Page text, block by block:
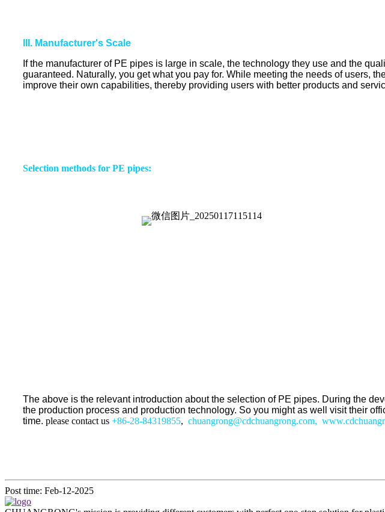
III. Manufacturer's Scale
If the manufacturer of PE pipes is large in scale, the technology they use and the
guaranteed. Naturally, you get what you pay for. While meeting the needs of users,
improve their own capabilities, thereby providing users with better products and
Selection methods for PE pipes:
The above is the relevant introduction about the selection of PE pipes. During the
the production process and production technology. So you might as well visit their
time. please contact us +86-28-84319855, chuangrong@cdchuangrong.com,
Post time: Feb-12-2025